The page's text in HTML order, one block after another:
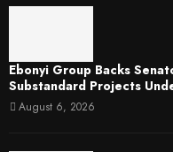
Ebonyi Group Backs
Substandard Projects
August 6, 2026